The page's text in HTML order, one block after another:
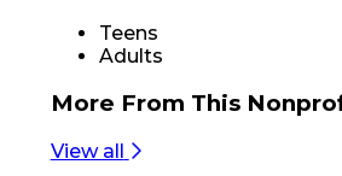
Teens
Adults
More From This
View all